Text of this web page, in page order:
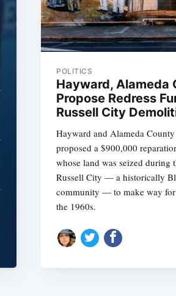
POLITICS
Hayward, Alameda
Propose Redress
Russell City
Hayward and Alameda County
proposed a $900,000
whose land was seized during
Russell City — a historically
community — to make way
the 1960s.